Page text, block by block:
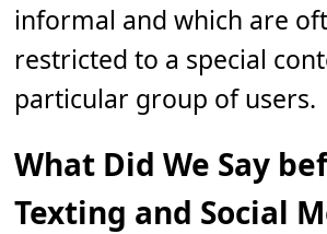
informal and which are
restricted to a special
particular group of users.
What Did We Say
Texting and Social